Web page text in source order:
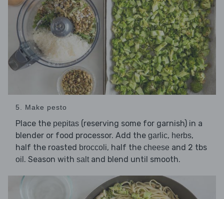
5. Make pesto
Place the pepitas (reserving some for garnish) in a
blender or food processor. Add the garlic, herbs,
half the roasted broccoli, half the cheese and 2 tbs
oil . Season with saltand blend until smooth.